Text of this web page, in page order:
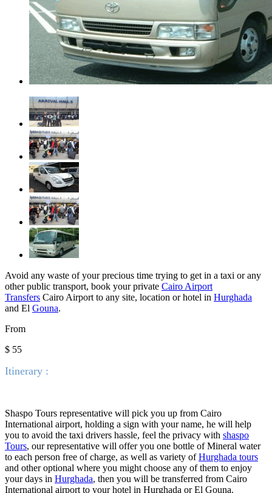
Avoid any waste of your precious time trying to get in a taxi or any
other public transport, book your private Cairo Airport
Transfers Cairo Airport to any site, location or hotel in Hurghada
and El Gouna.
From
$ 55
Itinerary :
Shaspo Tours representative will pick you up from Cairo
International airport, holding a sign with your name, he will help
you to avoid the taxi drivers hassle, feel the privacy with shaspo
Tours, our representative will offer you one bottle of Mineral water
to each person free of charge, as well as variety ofHurghada tours
and other optional where you might choose any of them to enjoy
your days in Hurghada, then you will be transferred from Cairo
International airport to your hotel in Hurghada or El Gouna.